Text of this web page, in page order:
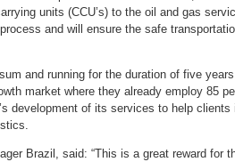
units (CCU’s) to the oil and gas
and will ensure the safe
and running for the duration of five
market where they already employ 85
development of its services to help clients
Brazil, said: “This is a great reward for